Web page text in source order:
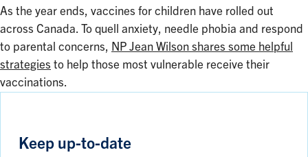
As the year ends, vaccines for children have rolled out
across Canada. To quell anxiety, needle phobia and respond
to parental concerns, NP Jean Wilson shares some helpful
strategies to help those most vulnerable receive their
vaccinations.
Keep up-to-date